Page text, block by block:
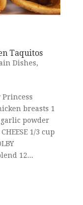
Taquitos
Dishes,
Princess
breasts 1
powder
1/3 cup
12...